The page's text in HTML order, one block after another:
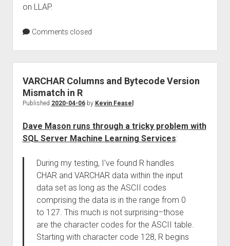
on LLAP.
Comments closed
VARCHAR Columns and Bytecode Version
Mismatch in R
Published 2020-04-06by Kevin Feasel
Dave Mason runs through a tricky problem with
SQL Server Machine Learning Services:
During my testing, I’ve found R handles
CHAR and VARCHAR data within the input
data set as long as the ASCII codes
comprising the data is in the range from 0
to 127. This much is not surprising–those
are the character codes for the ASCII table.
Starting with character code 128, R begins